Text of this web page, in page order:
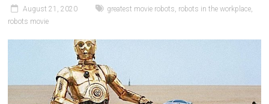
August 21, 2020 greatest movie robots, robots in the workplace,
robots movie